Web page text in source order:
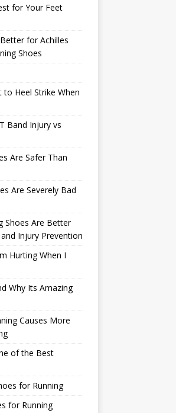
for Your Feet
for Achilles
Shoes
Heel Strike When
Band Injury vs
Are Safer Than
Are Severely Bad
Shoes Are Better
Injury Prevention
Hurting When I
Why Its Amazing
Causes More
of the Best
for Running
for Running